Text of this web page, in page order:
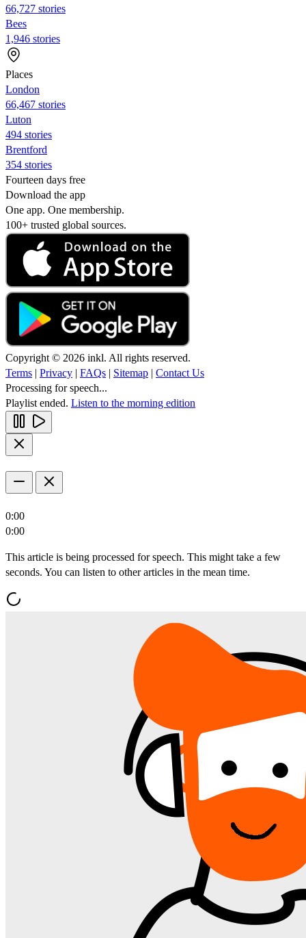
66,727 stories
Bees
1,946 stories
Places
London
66,467 stories
Luton
494 stories
Brentford
354 stories
Fourteen days free
Download the app
One app. One membership.
100+ trusted global sources.
Copyright © 2026 inkl. All rights reserved.
Terms | Privacy | FAQs | Sitemap | Contact Us
Processing for speech...
Playlist ended. Listen to the morning edition
0:00
0:00
This article is being processed for speech. This might take a few
seconds. You can listen to other articles in the mean time.